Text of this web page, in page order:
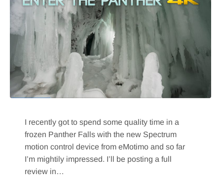
I recently got to spend some quality time in a
frozen Panther Falls with the new Spectrum
motion control device from eMotimo and so far
I’m mightily impressed. I’ll be posting a full
review in…